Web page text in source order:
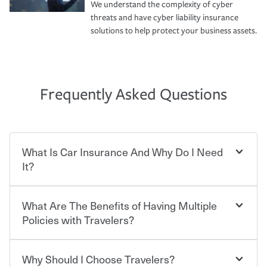
We understand the complexity of cyber
threats and have cyber liability insurance
solutions to help protect your business assets.
Frequently Asked Questions
What Is Car Insurance And Why Do I Need
It?
Car insurance is designed to protect you and everyone
who shares the road from the potentially high cost of
contract in which you pay a certain amount — or
“premium” — to your insurance company in exchange
What Are The Benefits of Having Multiple
Policies with Travelers?
Savings! Bundling your car and home with Travelers can
Why Should I Choose Travelers?